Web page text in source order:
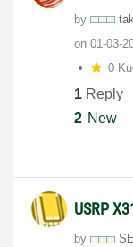
by
on ‎01-03-
0
1 Reply
2 New
USRP
by